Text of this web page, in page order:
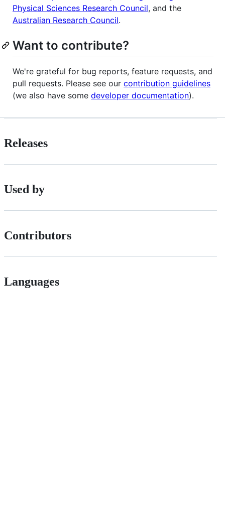
Physical Sciences Research Council, and the
Australian Research Council.
Want to contribute?
We're grateful for bug reports, feature requests, and
pull requests. Please see our contribution guidelines
(we also have some developer documentation).
Releases
Used by
Contributors
Languages